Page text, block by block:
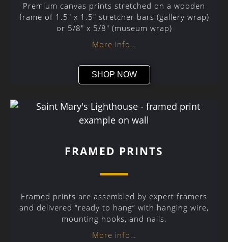
Premium canvas prints stretched on a wooden
frame of 1.5″ x 1.5″ stretcher bars (gallery wrap)
or 5/8″ x 5/8″ (museum wrap)
More info…
SHOP NOW
FRAMED PRINTS
Framed prints are assembled by expert framers
and delivered “ready to hang” with hanging wire,
mounting hooks, and nails.
More info…